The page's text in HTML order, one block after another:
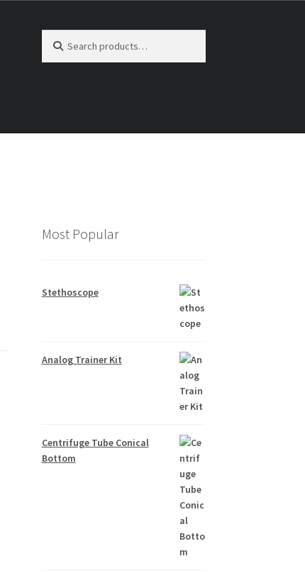
for:
Most Popular
Stethoscope
Analog Trainer Kit
Centrifuge Tube Conical
Bottom